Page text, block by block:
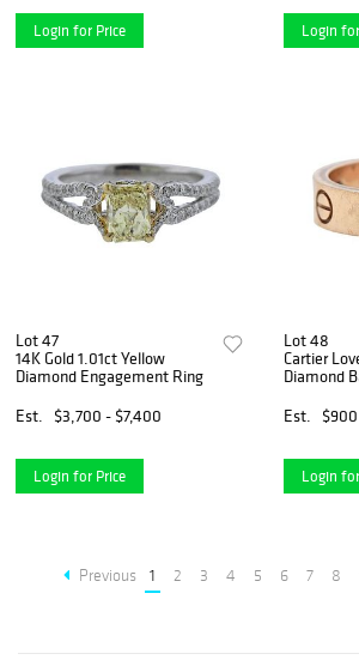
Login for Price Login
Lot 47
14K Gold 1.01ct Yellow
Diamond Engagement Ring
Est.
$3,700 - $7,400
Login for Price
Lot 48
Cartier
Diamond
Est.
Login
Previous 1 2 3 4 5 6 7 8